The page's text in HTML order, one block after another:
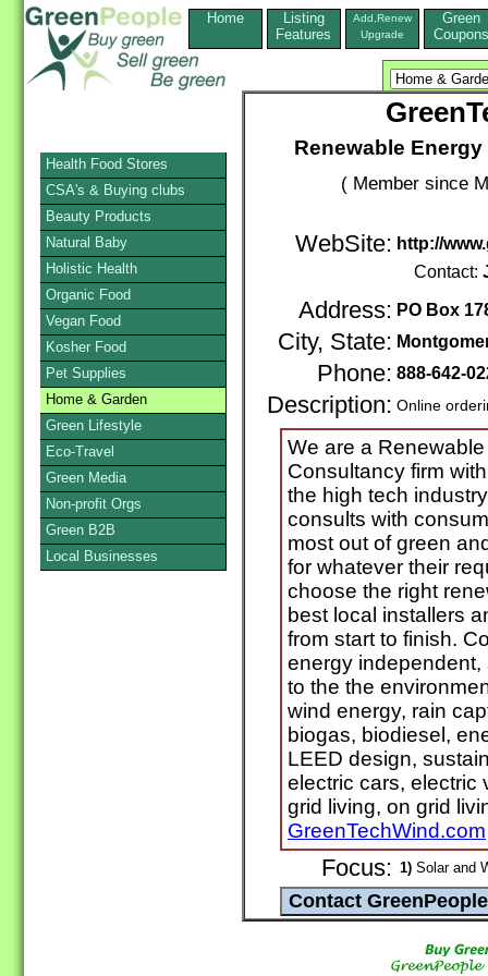
Home
Listing
Features
Add,Renew
Upgrade
Green
Coupons
Renewable
( Member since
WebSite: http://
Contact:
Address: PO Box
City, State:
Phone: 888-642-
Description: Online
We are a
Consultancy firm
the high tech
consults with
most out of green
for whatever their
choose the right
best local installers
from start to finish.
energy
to the the
wind energy, rain
biogas, biodiesel,
LEED design,
electric cars, electric
grid living, on grid
GreenTechWind.com
Focus: 1)Solar and
Health Food Stores
CSA's & Buying clubs
Beauty Products
Natural Baby
Holistic Health
Organic Food
Vegan Food
Kosher Food
Pet Supplies
Home & Garden
Green Lifestyle
Eco-Travel
Green Media
Non-profit Orgs
Green B2B
Local Businesses